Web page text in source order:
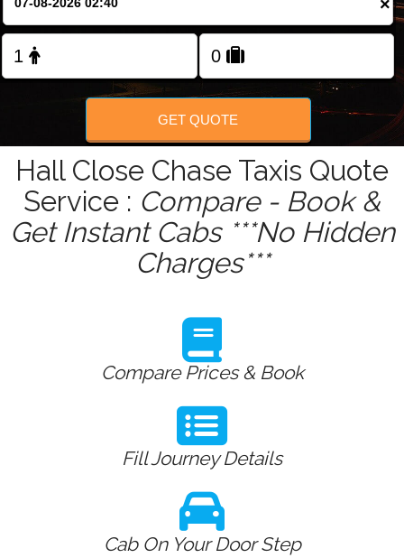
FOLLOW US
×
GET QUOTE
Hall Close Chase Taxis Quote
Service : Compare - Book &
Get Instant Cabs ***No Hidden
Charges***
Compare Prices & Book
Fill Journey Details
Cab On Your Door Step